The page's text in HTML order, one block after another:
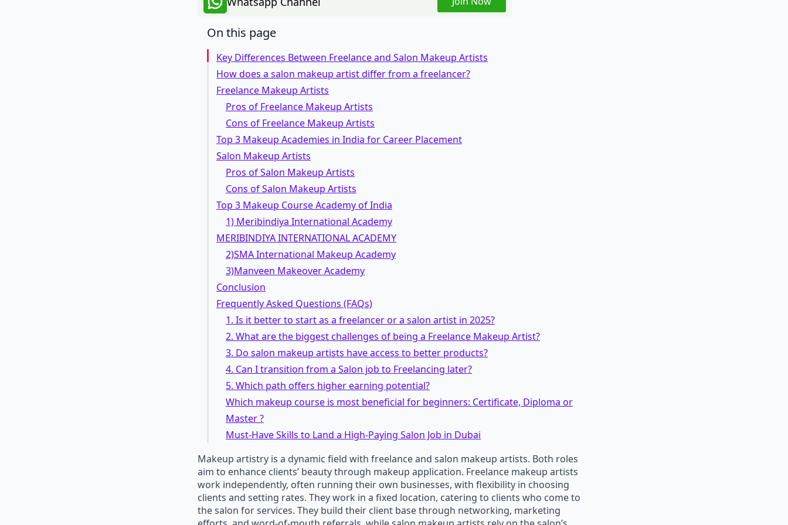
On this page
Key Differences Between Freelance and Salon Makeup Artists
How does a salon makeup artist differ from a freelancer?
Freelance Makeup Artists
Pros of Freelance Makeup Artists
Cons of Freelance Makeup Artists
Top 3 Makeup Academies in India for Career Placement
Salon Makeup Artists
Pros of Salon Makeup Artists
Cons of Salon Makeup Artists
Top 3 Makeup Course Academy of India
1) Meribindiya International Academy
MERIBINDIYA INTERNATIONAL ACADEMY
2)SMA International Makeup Academy
3)Manveen Makeover Academy
Conclusion
Frequently Asked Questions (FAQs)
1. Is it better to start as a freelancer or a salon artist in 2025?
2. What are the biggest challenges of being a Freelance Makeup Artist?
3. Do salon makeup artists have access to better products?
4. Can I transition from a Salon job to Freelancing later?
5. Which path offers higher earning potential?
Which makeup course is most beneficial for beginners: Certificate, Diploma or
Master ?
Must-Have Skills to Land a High-Paying Salon Job in Dubai
Makeup artistry is a dynamic field with freelance and salon makeup artists. Both roles
aim to enhance clients’ beauty through makeup application. Freelance makeup artists
work independently, often running their own businesses, with flexibility in choosing
clients and setting rates. They work in a fixed location, catering to clients who come to
the salon for services. They build their client base through networking, marketing